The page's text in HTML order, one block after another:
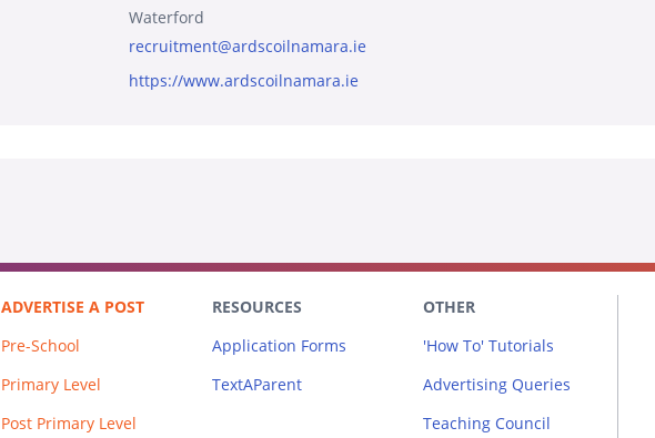
Waterford
recruitment@ardscoilnamara.ie
https://www.ardscoilnamara.ie
ADVERTISE A POST
Pre-School
Primary Level
Post Primary Level
RESOURCES
Application Forms
TextAParent
OTHER
'How To' Tutorials
Advertising Queries
Teaching Council